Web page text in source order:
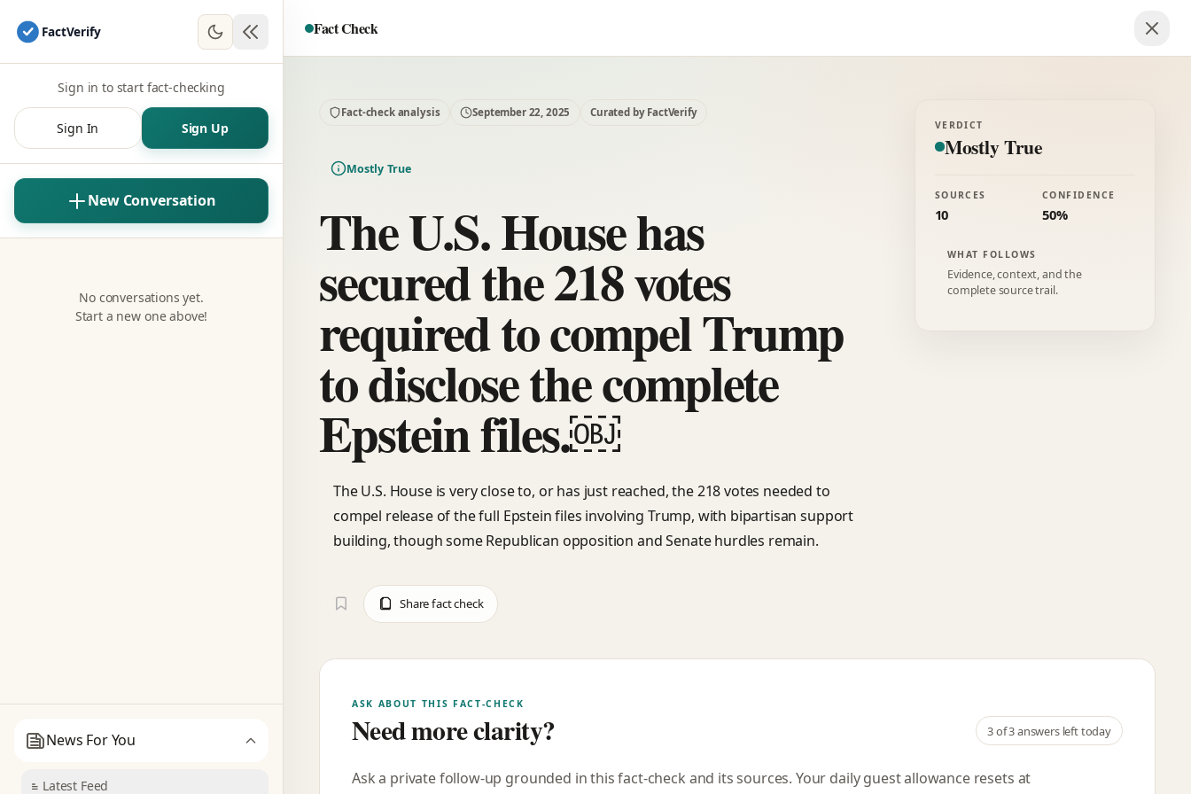
FactVerify
Sign in to start fact-checking
Sign In Sign Up
New Conversation
No conversations yet.
Start a new one above!
News For You
Latest Feed
Fact Check
Fact-check analysis September 22, 2025 Curated by FactVerify
Mostly True
The U.S. House has
secured the 218 votes
required to compel Trump
to disclose the complete
Epstein files.￼
The U.S. House is very close to, or has just reached, the 218 votes needed to
compel release of the full Epstein files involving Trump, with bipartisan support
building, though some Republican opposition and Senate hurdles remain.
Share fact check
VERDICT
Mostly True
SOURCES
10
CONFIDENCE
50%
WHAT FOLLOWS
Evidence, context, and the
complete source trail.
ASK ABOUT THIS FACT-CHECK
Need more clarity? 3of 3 answers left today
Ask a private follow-up grounded in this fact-check and its sources. Your daily guest allowance resets at